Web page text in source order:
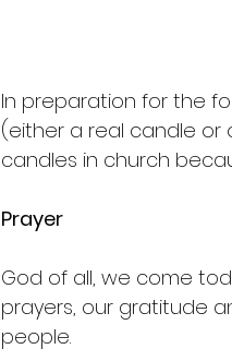
In preparation for the
(either a real candle or
candles in church
Prayer
God of all, we come
prayers, our gratitude
people.